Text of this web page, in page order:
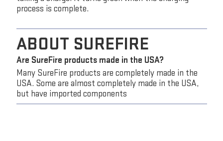
process is complete.
ABOUT SUREFIRE
Are SureFire products made in the USA?
Many SureFire products are completely made in the
USA. Some are almost completely made in the USA,
but have imported components